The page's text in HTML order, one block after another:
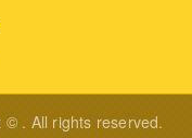
© . All rights reserved.